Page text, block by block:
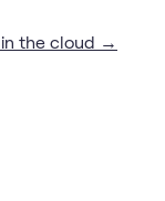
in the cloud →